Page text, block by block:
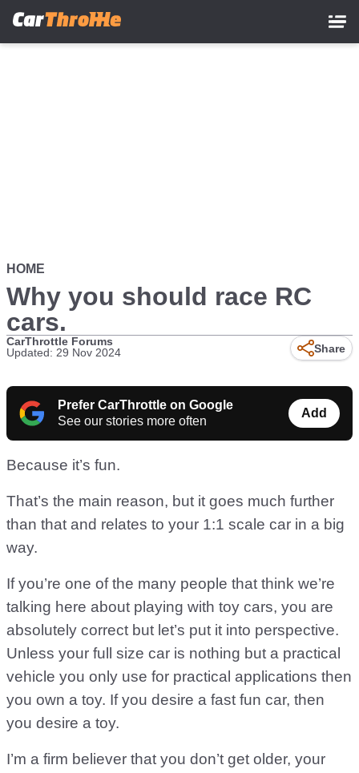
HOME
Why you should race RC
cars.
CarThrottle Forums
Updated: 29 Nov 2024
Share
Prefer CarThrottle on Google
See our stories more often
Add
Because it’s fun.
That’s the main reason, but it goes much further
than that and relates to your 1:1 scale car in a big
way.
If you’re one of the many people that think we’re
talking here about playing with toy cars, you are
absolutely correct but let’s put it into perspective.
Unless your full size car is nothing but a practical
vehicle you only use for practical applications then
you own a toy. If you desire a fast fun car, then
you desire a toy.
I’m a firm believer that you don’t get older, your